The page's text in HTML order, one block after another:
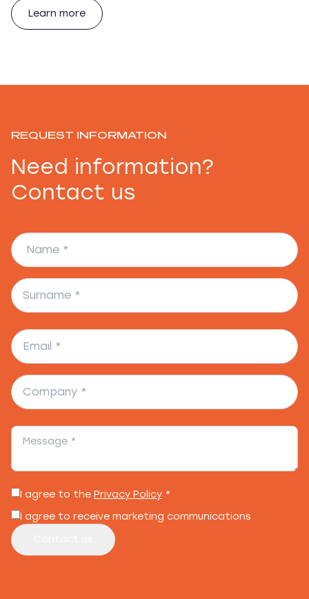
Learn more
REQUEST INFORMATION
Need information?
Contact us
I agree to the Privacy Policy *
I agree to receive marketing communications